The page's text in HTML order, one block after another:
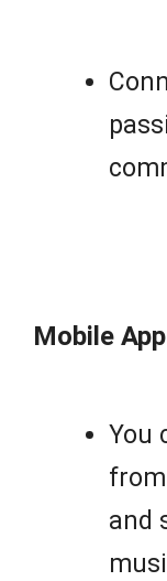
Mobile App
You
and